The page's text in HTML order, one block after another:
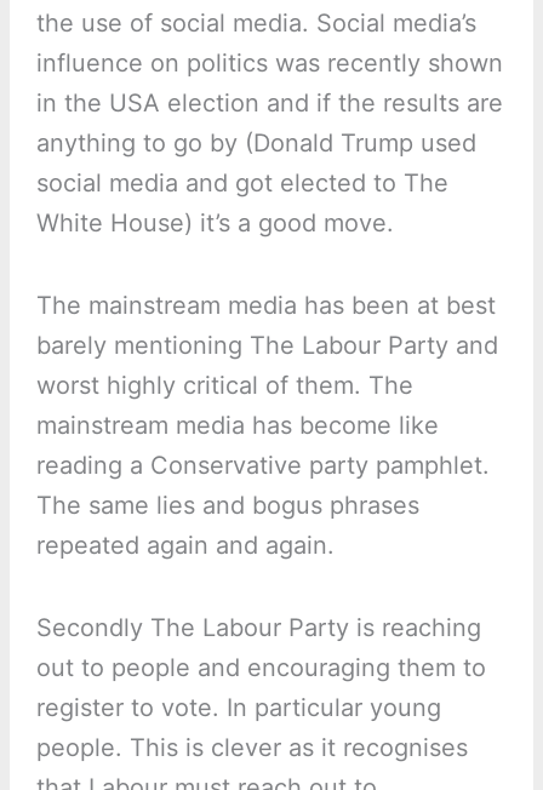
the use of social media. Social media’s
influence on politics was recently shown
in the USA election and if the results are
anything to go by (Donald Trump used
social media and got elected to The
White House) it’s a good move.
The mainstream media has been at best
barely mentioning The Labour Party and
worst highly critical of them. The
mainstream media has become like
reading a Conservative party pamphlet.
The same lies and bogus phrases
repeated again and again.
Secondly The Labour Party is reaching
out to people and encouraging them to
register to vote. In particular young
people. This is clever as it recognises